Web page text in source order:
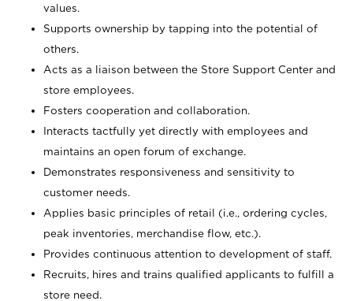
values.
Supports ownership by tapping into the potential of
others.
Acts as a liaison between the Store Support Center and
store employees.
Fosters cooperation and collaboration.
Interacts tactfully yet directly with employees and
maintains an open forum of exchange.
Demonstrates responsiveness and sensitivity to
customer needs.
Applies basic principles of retail (i.e., ordering cycles,
peak inventories, merchandise flow, etc.).
Provides continuous attention to development of staff.
Recruits, hires and trains qualified applicants to fulfill a
store need.